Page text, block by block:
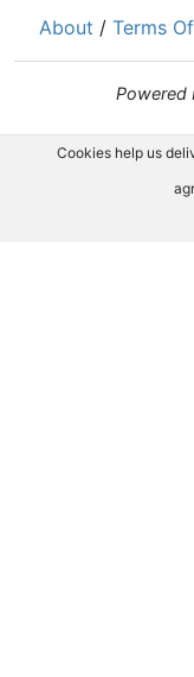
About / Terms
Powered
Cookies help us